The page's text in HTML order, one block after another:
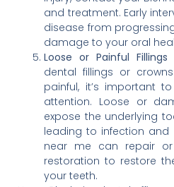
and treatment. Early
disease from
damage to your oral
Loose or Painful Fillings
dental fillings or
painful, it’s important
attention. Loose or
expose the underlying
leading to infection and
near me can repair
restoration to restore
your teeth.